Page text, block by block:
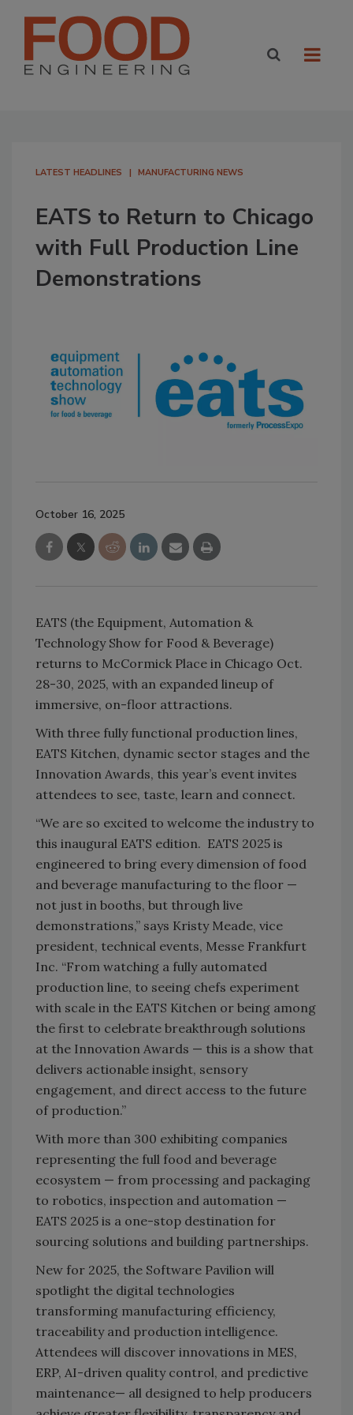
LATEST HEADLINES MANUFACTURING NEWS
EATS to Return to Chicago
with Full Production Line
Demonstrations
October 16, 2025
EATS (the Equipment, Automation &
Technology Show for Food & Beverage)
returns to McCormick Place in Chicago Oct.
28-30, 2025, with an expanded lineup of
immersive, on-floor attractions.
With three fully functional production lines,
EATS Kitchen, dynamic sector stages and the
Innovation Awards, this year’s event invites
attendees to see, taste, learn and connect.
“We are so excited to welcome the industry to
this inaugural EATS edition. EATS 2025 is
engineered to bring every dimension of food
and beverage manufacturing to the floor —
not just in booths, but through live
demonstrations,” says Kristy Meade, vice
president, technical events, Messe Frankfurt
Inc. “From watching a fully automated
production line, to seeing chefs experiment
with scale in the EATS Kitchen or being among
the first to celebrate breakthrough solutions
at the Innovation Awards — this is a show that
delivers actionable insight, sensory
engagement, and direct access to the future
of production.”
With more than 300 exhibiting companies
representing the full food and beverage
ecosystem — from processing and packaging
to robotics, inspection and automation —
EATS 2025 is a one-stop destination for
sourcing solutions and building partnerships.
New for 2025, the Software Pavilion will
spotlight the digital technologies
transforming manufacturing efficiency,
traceability and production intelligence.
Attendees will discover innovations in MES,
ERP, AI-driven quality control, and predictive
maintenance— all designed to help producers